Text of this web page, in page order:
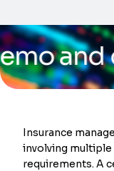
Insurance
involving
requirements. A